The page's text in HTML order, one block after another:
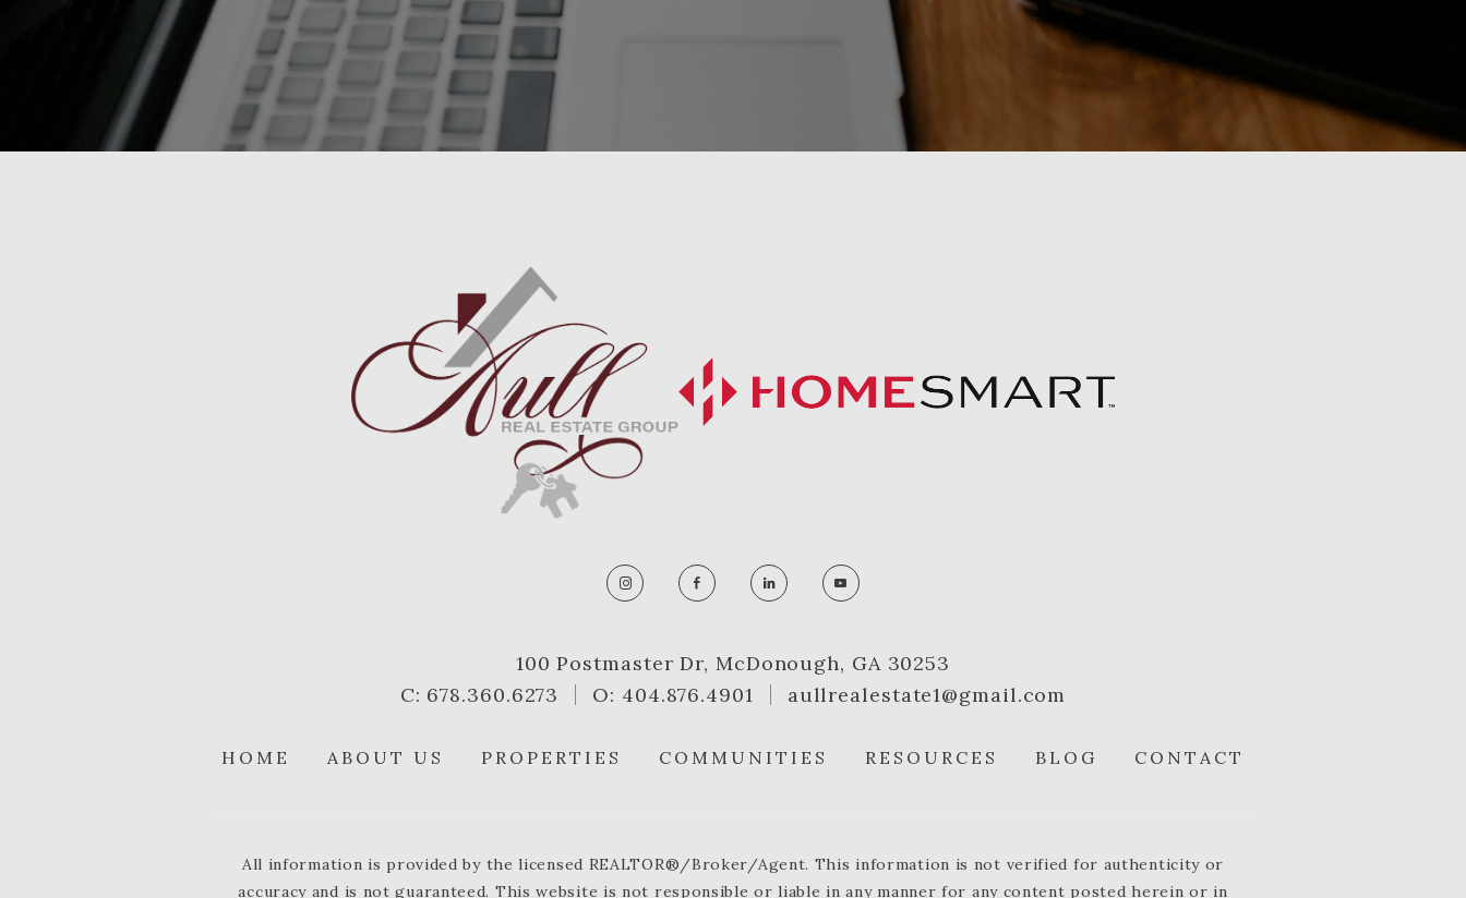
100 Postmaster Dr, McDonough, GA 30253
C: 678.360.6273
O: 404.876.4901 aullrealestate1@gmail.com
HOME ABOUT US PROPERTIES COMMUNITIES RESOURCES BLOG CONTACT
All information is provided by the licensed REALTOR®/Broker/Agent. This information is not verified for authenticity or
accuracy and is not guaranteed. This website is not responsible or liable in any manner for any content posted herein or in